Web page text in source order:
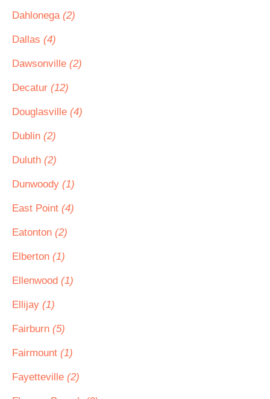
Dahlonega (2)
Dallas (4)
Dawsonville (2)
Decatur (12)
Douglasville (4)
Dublin (2)
Duluth (2)
Dunwoody (1)
East Point (4)
Eatonton (2)
Elberton (1)
Ellenwood (1)
Ellijay (1)
Fairburn (5)
Fairmount (1)
Fayetteville (2)